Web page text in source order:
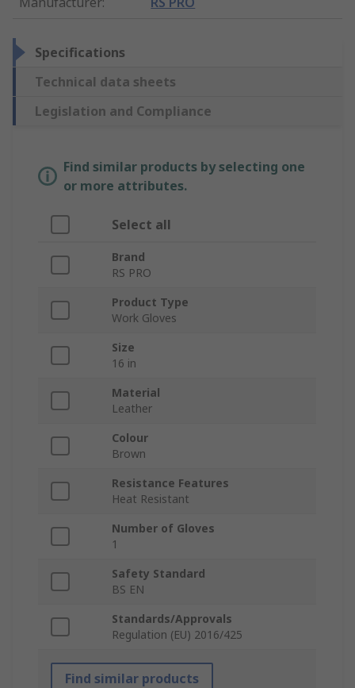
Specifications
Technical data sheets
Legislation and Compliance
Find similar products by selecting one
or more attributes.
Select all
Brand
RS PRO
Product Type
Work Gloves
Size
16 in
Material
Leather
Colour
Brown
Resistance Features
Heat Resistant
Number of Gloves
1
Safety Standard
BS EN
Standards/Approvals
Regulation (EU) 2016/425
Find similar products